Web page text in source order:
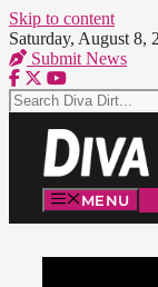
Skip to content
Saturday, August 8,
Submit News
MENU